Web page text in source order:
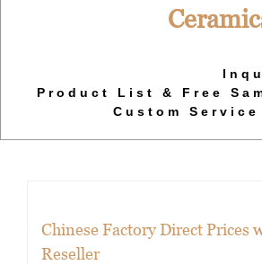
Product List & Free
Custom Service
Chinese Factory Direct Prices
Reseller